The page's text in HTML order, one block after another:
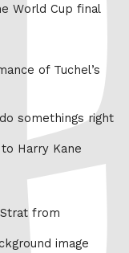
World Cup final
of Tuchel’s
somethings right
Harry Kane
from
image